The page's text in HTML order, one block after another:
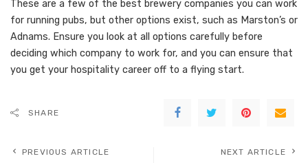
These are a few of the best brewery companies you can work
for running pubs, but other options exist, such as Marston’s or
Adnams. Ensure you look at all options carefully before
deciding which company to work for, and you can ensure that
you get your hospitality career off to a flying start.
SHARE
PREVIOUS ARTICLE NEXT ARTICLE